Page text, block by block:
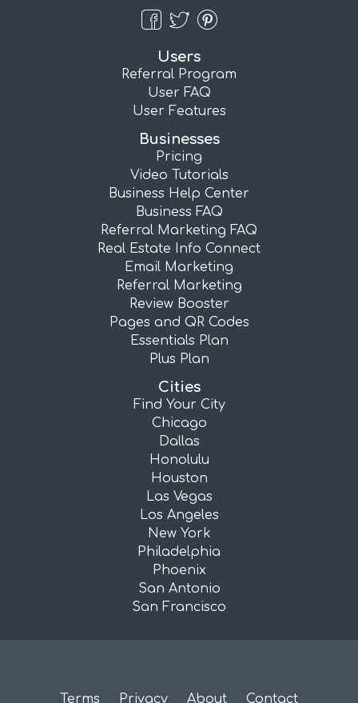
Users
Referral Program
User FAQ
User Features
Businesses
Pricing
Video Tutorials
Business Help Center
Business FAQ
Referral Marketing FAQ
Real Estate Info Connect
Email Marketing
Referral Marketing
Review Booster
Pages and QR Codes
Essentials Plan
Plus Plan
Cities
Find Your City
Chicago
Dallas
Honolulu
Houston
Las Vegas
Los Angeles
New York
Philadelphia
Phoenix
San Antonio
San Francisco
Terms Privacy About Contact